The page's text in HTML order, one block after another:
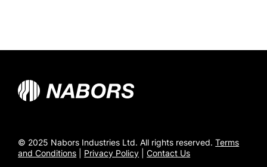
© 2025 Nabors Industries Ltd. All rights reserved.Terms
and Conditions
Privacy Policy |Contact Us